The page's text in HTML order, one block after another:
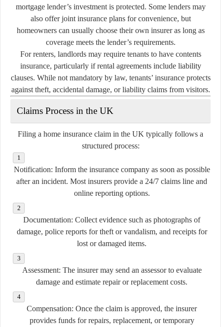
mortgage lender’s investment is protected. Some lenders may
also offer joint insurance plans for convenience, but
homeowners can usually choose their own insurer as long as
coverage meets the lender’s requirements.
For renters, landlords may require tenants to have contents
insurance, particularly if rental agreements include liability
clauses. While not mandatory by law, tenants’ insurance protects
against theft, accidental damage, or liability claims from visitors.
Claims Process in the UK
Filing a home insurance claim in the UK typically follows a
structured process:
Notification: Inform the insurance company as soon as possible
after an incident. Most insurers provide a 24/7 claims line and
online reporting options.
Documentation: Collect evidence such as photographs of
damage, police reports for theft or vandalism, and receipts for
lost or damaged items.
Assessment: The insurer may send an assessor to evaluate
damage and estimate repair or replacement costs.
Compensation: Once the claim is approved, the insurer
provides funds for repairs, replacement, or temporary